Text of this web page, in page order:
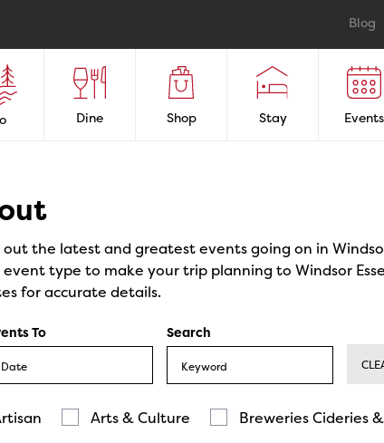
Blog
Dine Shop Stay Events
the latest and greatest events going on in
type to make your trip planning to Windsor
for accurate details.
To Search
Arts & Culture Breweries Cideries